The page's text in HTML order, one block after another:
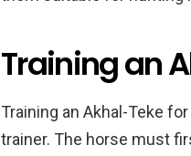
Training an
Training an Akhal-Teke
trainer. The horse must